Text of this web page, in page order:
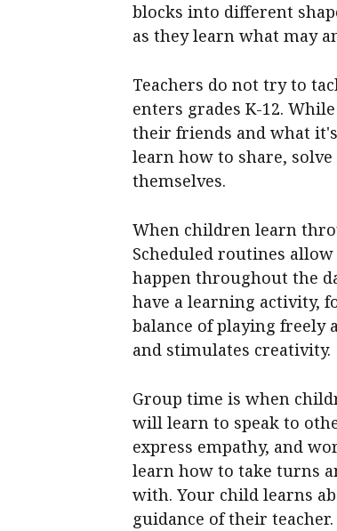
blocks into different
as they learn what may
Teachers do not try to
enters grades K-12.
their friends and what
learn how to share,
themselves.
When children learn
Scheduled routines
happen throughout the
have a learning activity,
balance of playing
and stimulates creativity.
Group time is when
will learn to speak to
express empathy, and
learn how to take turns
with. Your child learns
guidance of their teacher.